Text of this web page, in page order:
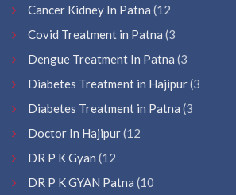
Cancer Kidney In Patna (12
Covid Treatment in Patna (3
Dengue Treatment In Patna (3
Diabetes Treatment in Hajipur(3
Diabetes Treatment in Patna (3
Doctor In Hajipur(12
DR P K Gyan (12
DR P K GYAN Patna (10